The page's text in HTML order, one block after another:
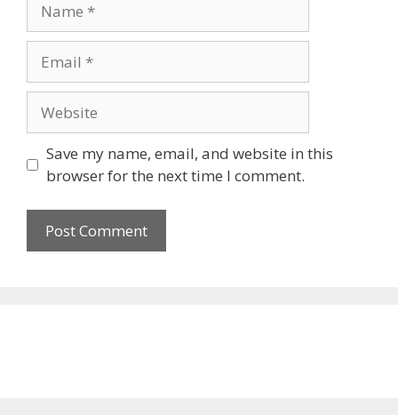
Save my name, email, and website in this
browser for the next time I comment.